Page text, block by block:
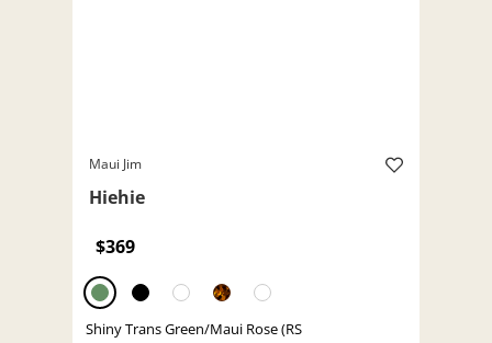
Maui Jim
Hiehie
$369
Shiny Trans Green/Maui Rose (RS